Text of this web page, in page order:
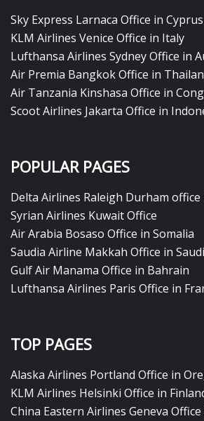
Sky Express Larnaca Office in Cyprus
KLM Airlines Venice Office in Italy
Lufthansa Airlines Sydney Office in
Air Premia Bangkok Office in
Air Tanzania Kinshasa Office in
Scoot Airlines Jakarta Office in
POPULAR PAGES
Delta Airlines Raleigh Durham
Syrian Airlines Kuwait Office
Air Arabia Bosaso Office in Somalia
Saudia Airline Makkah Office in
Gulf Air Manama Office in Bahrain
Lufthansa Airlines Paris Office in
TOP PAGES
Alaska Airlines Portland Office in
KLM Airlines Helsinki Office in
China Eastern Airlines Geneva